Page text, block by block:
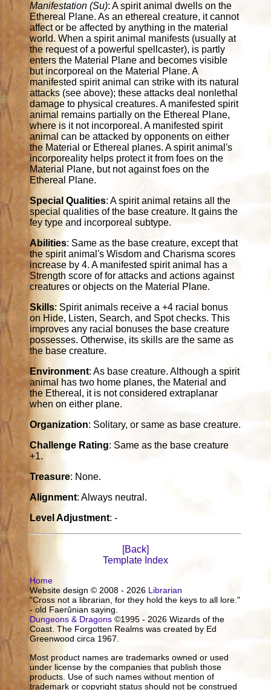
Manifestation (Su): A spirit animal dwells on the
Ethereal Plane. As an ethereal creature, it cannot
affect or be affected by anything in the material
world. When a spirit animal manifests (usually at
the request of a powerful spellcaster), is partly
enters the Material Plane and becomes visible
but incorporeal on the Material Plane. A
manifested spirit animal can strike with its natural
attacks (see above); these attacks deal nonlethal
damage to physical creatures. A manifested spirit
animal remains partially on the Ethereal Plane,
where is it not incorporeal. A manifested spirit
animal can be attacked by opponents on either
the Material or Ethereal planes. A spirit animal's
incorporeality helps protect it from foes on the
Material Plane, but not against foes on the
Ethereal Plane.
Special Qualities: A spirit animal retains all the
special qualities of the base creature. It gains the
fey type and incorporeal subtype.
Abilities: Same as the base creature, except that
the spirit animal's Wisdom and Charisma scores
increase by 4. A manifested spirit animal has a
Strength score of for attacks and actions against
creatures or objects on the Material Plane.
Skills: Spirit animals receive a +4 racial bonus
on Hide, Listen, Search, and Spot checks. This
improves any racial bonuses the base creature
possesses. Otherwise, its skills are the same as
the base creature.
Environment: As base creature. Although a spirit
animal has two home planes, the Material and
the Ethereal, it is not considered extraplanar
when on either plane.
Organization: Solitary, or same as base creature.
Challenge Rating: Same as the base creature
+1.
Treasure: None.
Alignment: Always neutral.
Level Adjustment: -
[Back]
Template Index
Home
Website design © 2008 - 2026 Librarian
"Cross not a librarian, for they hold the keys to all lore."
- old Faerûnian saying.
Dungeons & Dragons ©1995 - 2026 Wizards of the
Coast. The Forgotten Realms was created by Ed
Greenwood circa 1967.
Most product names are trademarks owned or used
under license by the companies that publish those
products. Use of such names without mention of
trademark or copyright status should not be construed